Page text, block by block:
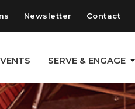
Newsletter Contact
SERVE & ENGAGE